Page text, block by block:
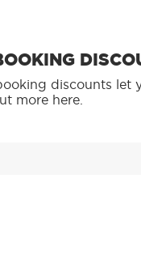
discounts let
more here.